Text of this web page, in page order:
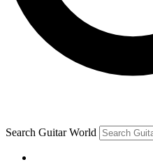
Search Guitar World